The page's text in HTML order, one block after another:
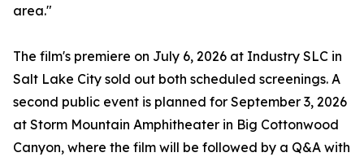
area."
The film's premiere on July 6, 2026 at Industry SLC in
Salt Lake City sold out both scheduled screenings. A
second public event is planned for September 3, 2026
at Storm Mountain Amphitheater in Big Cottonwood
Canyon, where the film will be followed by a Q&A with